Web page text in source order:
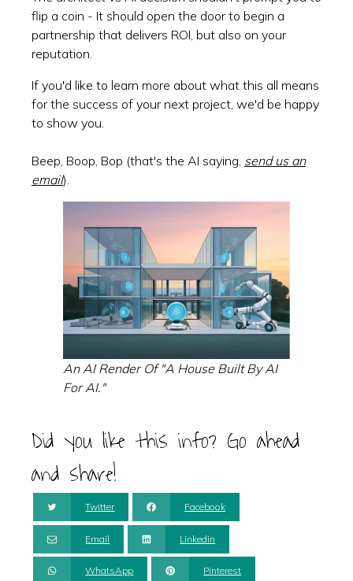
flip a coin - It should open the door to begin a
partnership that delivers ROI, but also on your
reputation.
If you'd like to learn more about what this all means
for the success of your next project, we'd be happy
to show you.
Beep, Boop, Bop (that's the AI saying, send us an
email).
An AI Render Of "A House Built By AI
For AI."
Did you like this info? Go ahead
and share!
Twitter Facebook
Email Linkedin
WhatsApp Pinterest